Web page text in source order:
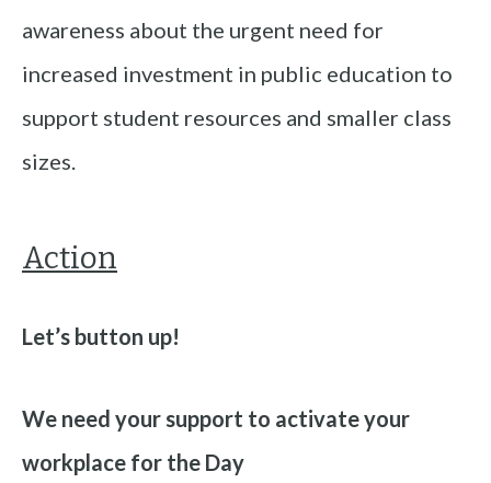
awareness about the urgent need for
increased investment in public education to
support student resources and smaller class
sizes.
Action
Let’s button up!
We need your support to activate your
workplace for the Day